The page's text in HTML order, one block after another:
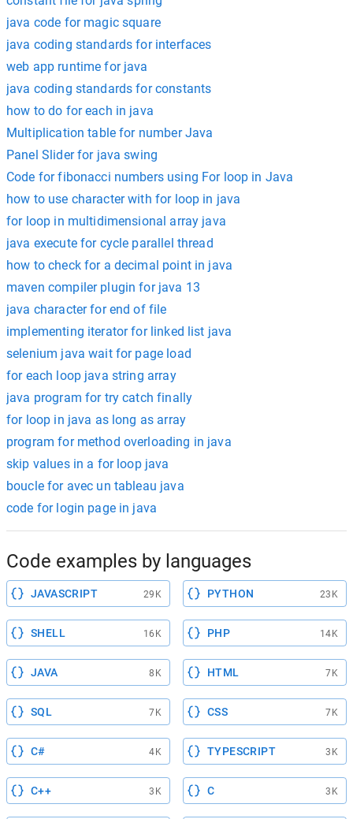
java code for magic square
java coding standards for interfaces
web app runtime for java
java coding standards for constants
how to do for each in java
Multiplication table for number Java
Panel Slider for java swing
Code for fibonacci numbers using For loop in Java
how to use character with for loop in java
for loop in multidimensional array java
java execute for cycle parallel thread
how to check for a decimal point in java
maven compiler plugin for java 13
java character for end of file
implementing iterator for linked list java
selenium java wait for page load
for each loop java string array
java program for try catch finally
for loop in java as long as array
program for method overloading in java
skip values in a for loop java
boucle for avec un tableau java
code for login page in java
Code examples by languages
JAVASCRIPT 29K PYTHON 23K
SHELL 16K PHP 14K
JAVA 8K HTML 7K
SQL 7K CSS 7K
C# 4K TYPESCRIPT 3K
C++ 3K C 3K